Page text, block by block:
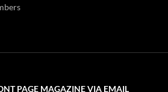
PAGE MAGAZINE VIA EMAIL